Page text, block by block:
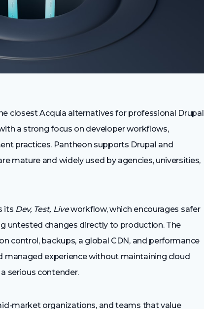
closest Acquia alternatives for professional Drupal
a strong focus on developer workflows,
practices. Pantheon supports Drupal and
mature and widely used by agencies, universities,
its Dev, Test, Liveworkflow, which encourages safer
untested changes directly to production. The
control, backups, a global CDN, and performance
managed experience without maintaining cloud
serious contender.
market organizations, and teams that value